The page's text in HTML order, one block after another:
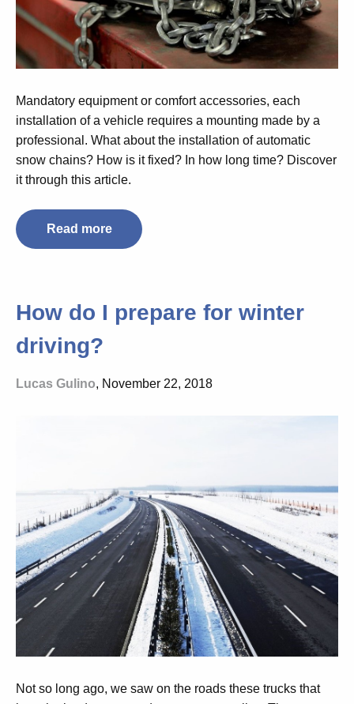
Mandatory equipment or comfort accessories, each
installation of a vehicle requires a mounting made by a
professional. What about the installation of automatic
snow chains? How is it fixed? In how long time? Discover
it through this article.
Read more
How do I prepare for winter
driving?
Lucas Gulino, November 22, 2018
Not so long ago, we saw on the roads these trucks that